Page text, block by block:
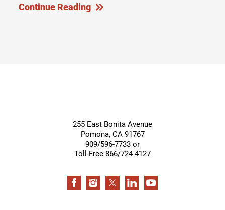
Continue Reading
255 East Bonita Avenue
Pomona, CA 91767
909/596-7733 or
Toll-Free 866/724-4127